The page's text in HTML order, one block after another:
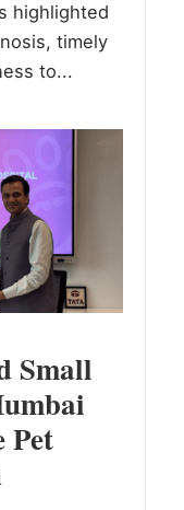
highlighted
timely
to...
Small
Pet